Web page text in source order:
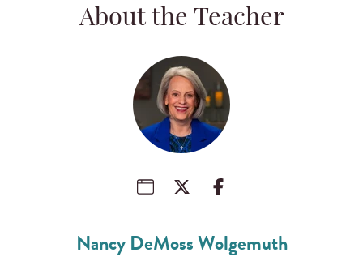
About the Teacher
Nancy DeMoss Wolgemuth